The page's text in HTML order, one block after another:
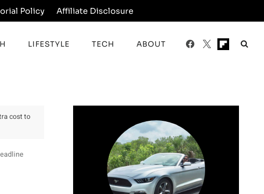
Policy Affiliate Disclosure
LIFESTYLE TECH ABOUT
cost to